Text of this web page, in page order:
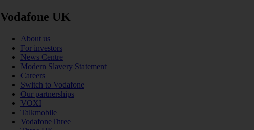
Vodafone UK
About us
For investors
News Centre
Modern Slavery Statement
Careers
Switch to Vodafone
Our partnerships
VOXI
Talkmobile
VodafoneThree